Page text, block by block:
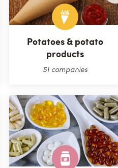
Potatoes & potato
products
51 companies